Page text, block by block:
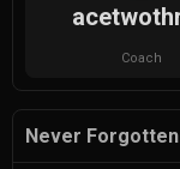
Coach
Never